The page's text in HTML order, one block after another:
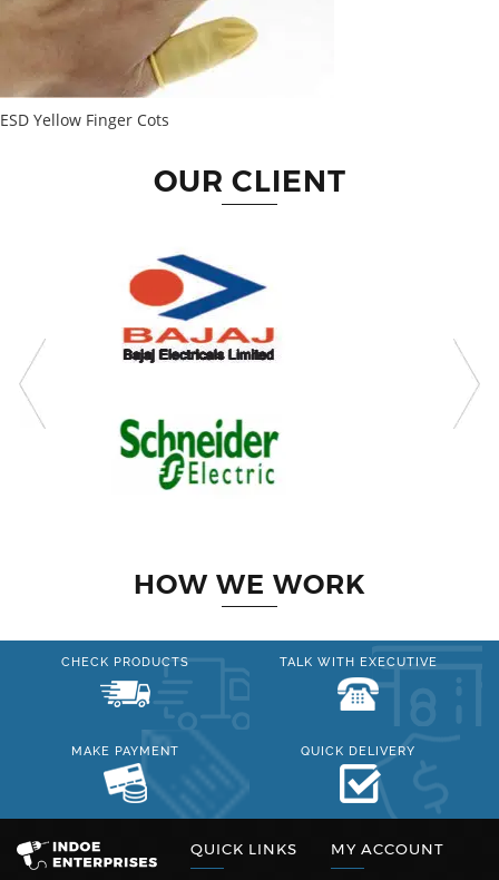
ESD Yellow Finger Cots
OUR CLIENT
HOW WE WORK
CHECK PRODUCTS TALK WITH EXECUTIVE
MAKE PAYMENT QUICK DELIVERY
QUICK LINKS MY ACCOUNT